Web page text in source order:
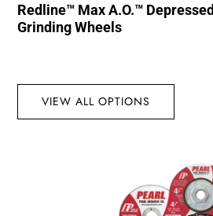
Redline™ Max A.O.™
Grinding Wheels
VIEW ALL OPTIONS